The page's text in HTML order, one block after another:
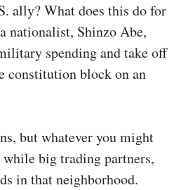
ally? What does this do for
nationalist, Shinzo Abe,
spending and take off
constitution block on an
but whatever you might
big trading partners,
in that neighborhood.